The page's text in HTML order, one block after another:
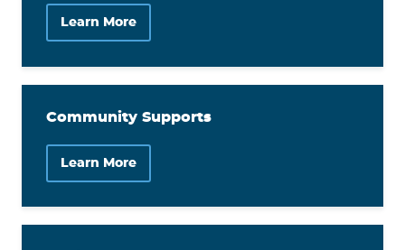
Learn More
Community Supports
Learn More